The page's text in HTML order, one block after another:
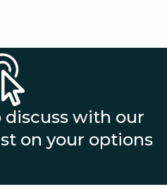
discuss with our
on your options